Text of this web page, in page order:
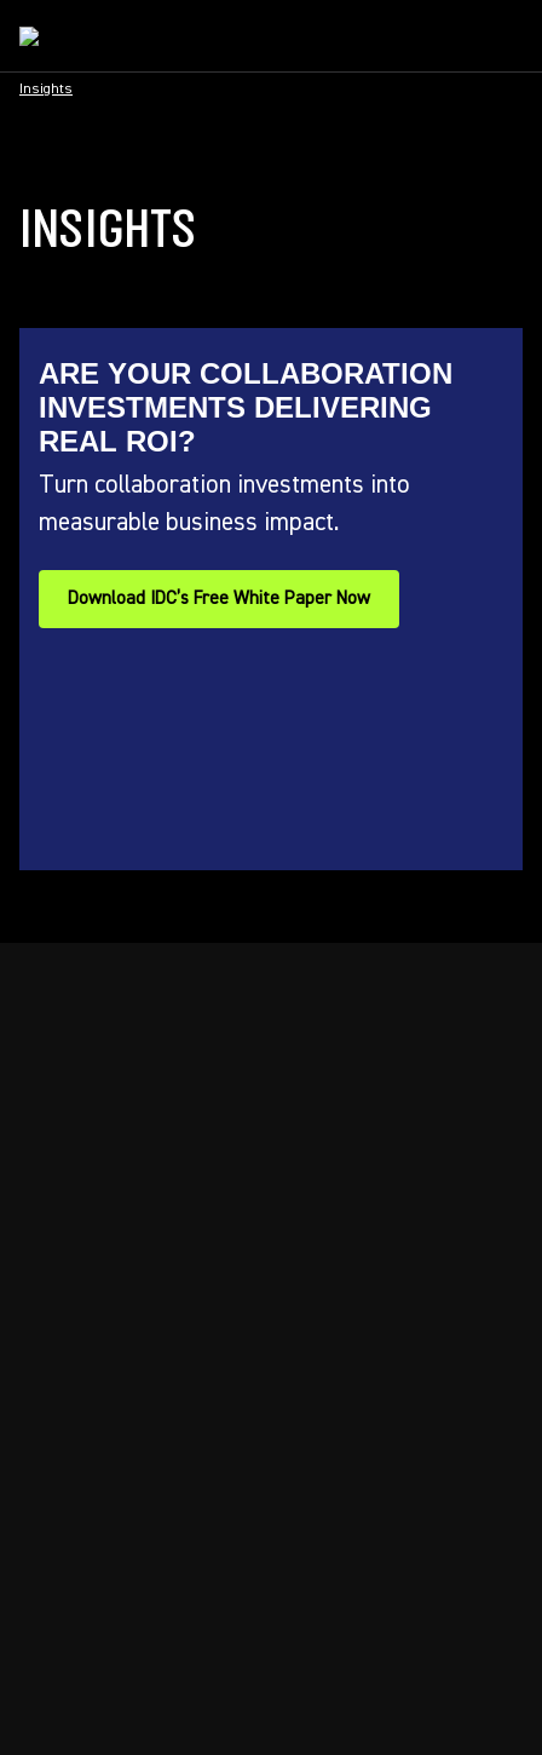
Insights
INSIGHTS
ARE YOUR COLLABORATION
INVESTMENTS DELIVERING
REAL ROI?
Turn collaboration investments into
measurable business impact.
Download IDC’s Free White Paper Now